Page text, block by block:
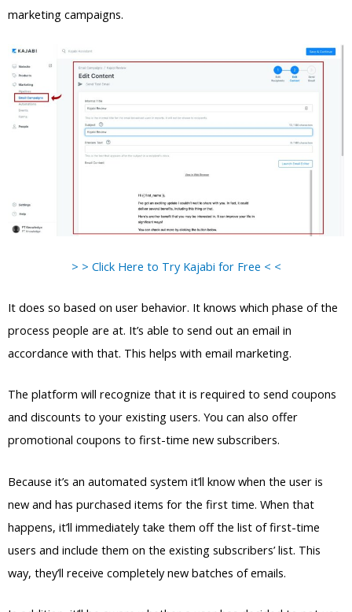
marketing campaigns.
> > Click Here to Try Kajabi for Free < <
It does so based on user behavior. It knows which phase of the
process people are at. It’s able to send out an email in
accordance with that. This helps with email marketing.
The platform will recognize that it is required to send coupons
and discounts to your existing users. You can also offer
promotional coupons to first-time new subscribers.
Because it’s an automated system it’ll know when the user is
new and has purchased items for the first time. When that
happens, it’ll immediately take them off the list of first-time
users and include them on the existing subscribers’ list. This
way, they’ll receive completely new batches of emails.